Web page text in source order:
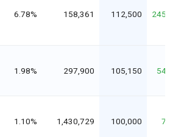
6.78% 158,361 112,500
1.98% 297,900 105,150
1.10% 1,430,729 100,000